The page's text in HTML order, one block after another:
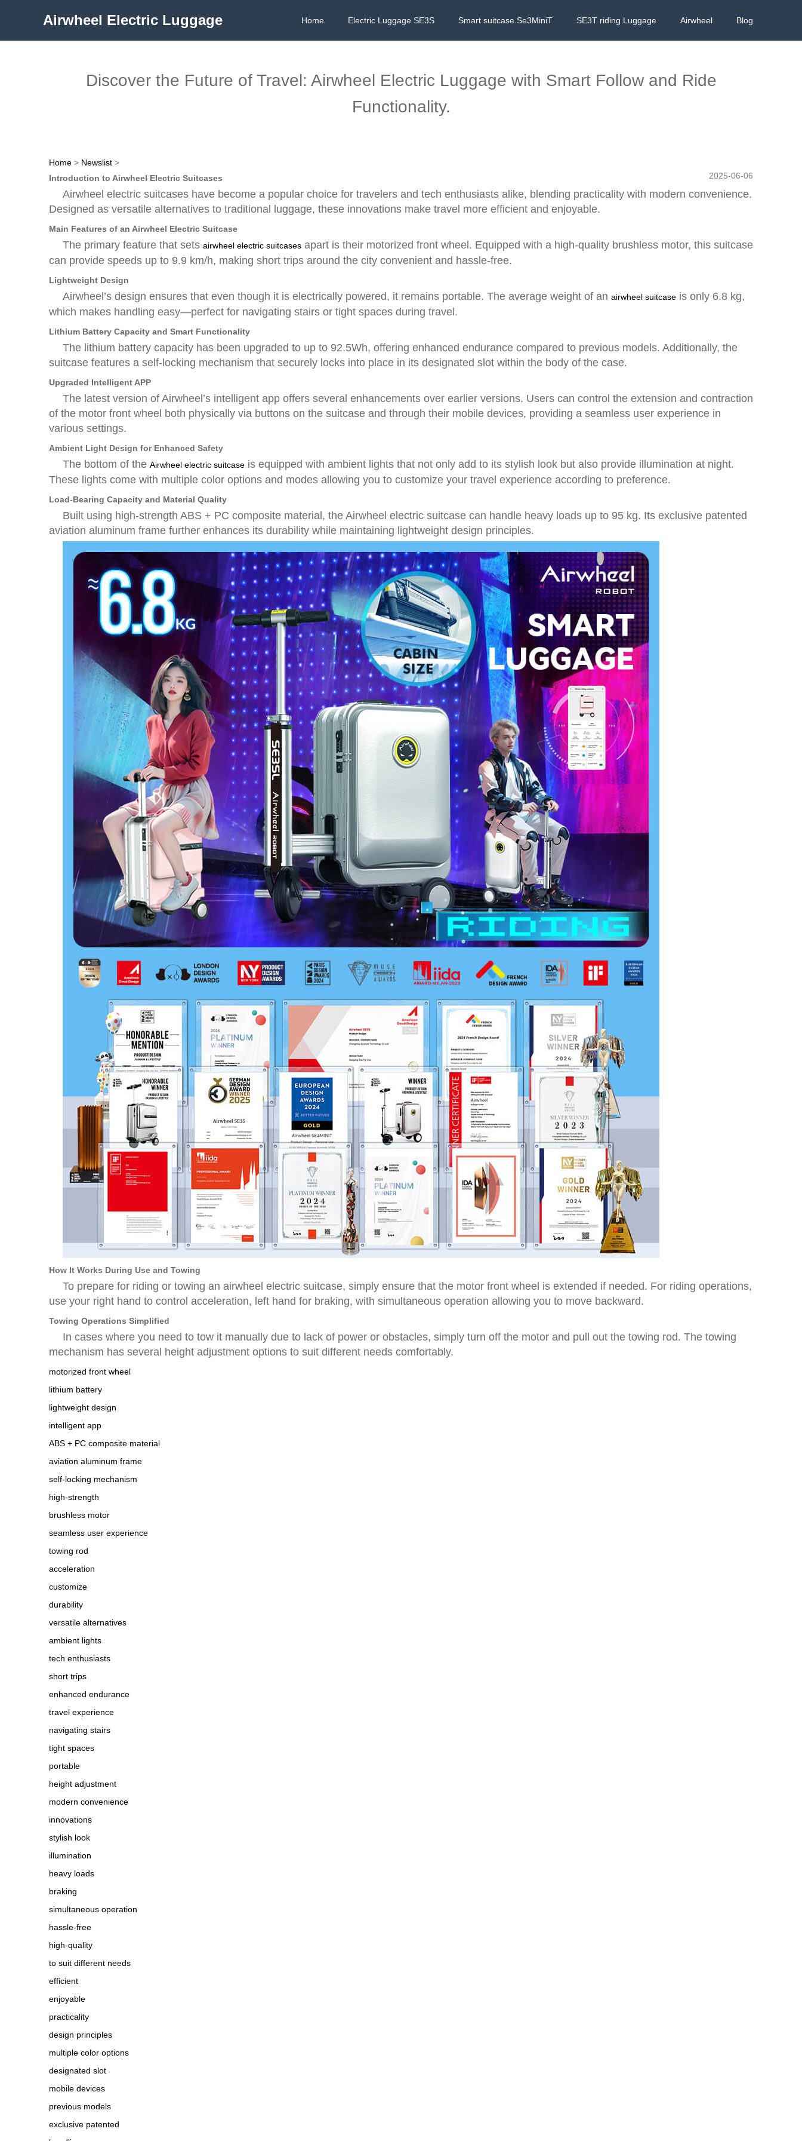
Airwheel Electric Luggage Home Electric Luggage SE3S Smart suitcase Se3MiniT SE3T riding Luggage Airwheel Blog
Discover the Future of Travel: Airwheel Electric Luggage with Smart Follow and Ride
Functionality.
Home > Newslist >
2025-06-06
Introduction to Airwheel Electric Suitcases
Airwheel electric suitcases have become a popular choice for travelers and tech enthusiasts alike, blending practicality with modern convenience.
Designed as versatile alternatives to traditional luggage, these innovations make travel more efficient and enjoyable.
Main Features of an Airwheel Electric Suitcase
The primary feature that sets airwheel electric suitcases apart is their motorized front wheel. Equipped with a high-quality brushless motor, this suitcase
can provide speeds up to 9.9 km/h, making short trips around the city convenient and hassle-free.
Lightweight Design
Airwheel’s design ensures that even though it is electrically powered, it remains portable. The average weight of an airwheel suitcase is only 6.8 kg,
which makes handling easy—perfect for navigating stairs or tight spaces during travel.
Lithium Battery Capacity and Smart Functionality
The lithium battery capacity has been upgraded to up to 92.5Wh, offering enhanced endurance compared to previous models. Additionally, the
suitcase features a self-locking mechanism that securely locks into place in its designated slot within the body of the case.
Upgraded Intelligent APP
The latest version of Airwheel’s intelligent app offers several enhancements over earlier versions. Users can control the extension and contraction
of the motor front wheel both physically via buttons on the suitcase and through their mobile devices, providing a seamless user experience in
various settings.
Ambient Light Design for Enhanced Safety
The bottom of the Airwheel electric suitcase is equipped with ambient lights that not only add to its stylish look but also provide illumination at night.
These lights come with multiple color options and modes allowing you to customize your travel experience according to preference.
Load-Bearing Capacity and Material Quality
Built using high-strength ABS + PC composite material, the Airwheel electric suitcase can handle heavy loads up to 95 kg. Its exclusive patented
aviation aluminum frame further enhances its durability while maintaining lightweight design principles.
How It Works During Use and Towing
To prepare for riding or towing an airwheel electric suitcase, simply ensure that the motor front wheel is extended if needed. For riding operations,
use your right hand to control acceleration, left hand for braking, with simultaneous operation allowing you to move backward.
Towing Operations Simplified
In cases where you need to tow it manually due to lack of power or obstacles, simply turn off the motor and pull out the towing rod. The towing
mechanism has several height adjustment options to suit different needs comfortably.
motorized front wheel
lithium battery
lightweight design
intelligent app
ABS + PC composite material
aviation aluminum frame
self-locking mechanism
high-strength
brushless motor
seamless user experience
towing rod
acceleration
customize
durability
versatile alternatives
ambient lights
tech enthusiasts
short trips
enhanced endurance
travel experience
navigating stairs
tight spaces
portable
height adjustment
modern convenience
innovations
stylish look
illumination
heavy loads
braking
simultaneous operation
hassle-free
high-quality
to suit different needs
efficient
enjoyable
practicality
design principles
multiple color options
designated slot
mobile devices
previous models
exclusive patented